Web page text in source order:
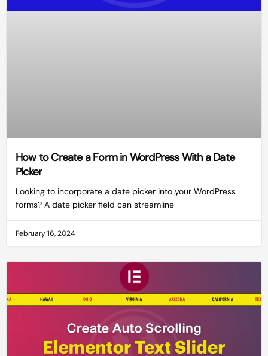
How to Create a Form in WordPress With a Date
Picker
Looking to incorporate a date picker into your WordPress
forms? A date picker field can streamline
February 16, 2024